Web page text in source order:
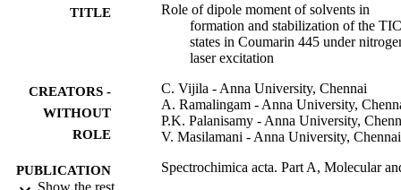
TITLE
Role of dipole moment of solvents in
formation and stabilization of the
states in Coumarin 445 under
laser excitation
CREATORS -
WITHOUT
ROLE
C. Vijila - Anna University, Chennai
A. Ramalingam - Anna University,
P.K. Palanisamy - Anna University,
V. Masilamani - Anna University, Chennai
PUBLICATION
Spectrochimica acta. Part A, Molecular
Show the rest